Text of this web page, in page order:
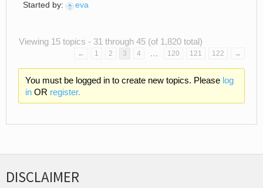
Started by: eva
Viewing 15 topics - 31 through 45 (of 1,820 total)
← 1 2 3 4 … 120 121 122 →
You must be logged in to create new topics. Please log
inOR register.
DISCLAIMER